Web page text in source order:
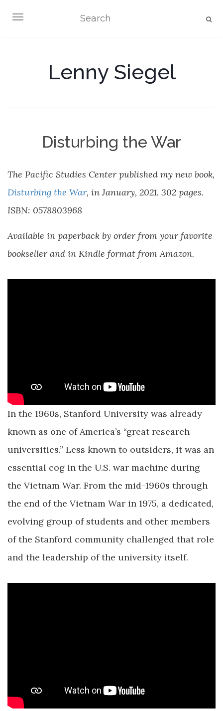
TOGGLE NAVIGATION
Lenny Siegel
Disturbing the War
The Pacific Studies Center published my new book,
Disturbing the War, in January, 2021. 302 pages.
ISBN: 0578803968
Available in paperback by order from your favorite
bookseller and in Kindle format from Amazon.
In the 1960s, Stanford University was already
known as one of America’s “great research
universities.” Less known to outsiders, it was an
essential cog in the U.S. war machine during
the Vietnam War. From the mid-1960s through
the end of the Vietnam War in 1975, a dedicated,
evolving group of students and other members
of the Stanford community challenged that role
and the leadership of the university itself.